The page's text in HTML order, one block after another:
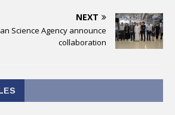
NEXT
Science Agency announce
collaboration